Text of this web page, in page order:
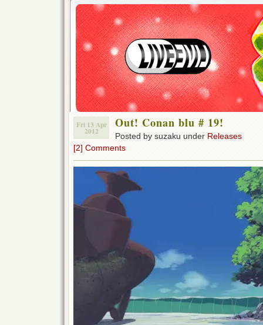
Fri 13 Apr
2012
Out! Conan blu # 19!
Posted by suzaku under Releases
[2] Comments